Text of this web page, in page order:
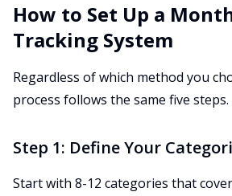
How to Set Up a
Tracking System
Regardless of which method you
process follows the same five steps.
Step 1: Define Your
Start with 8-12 categories that